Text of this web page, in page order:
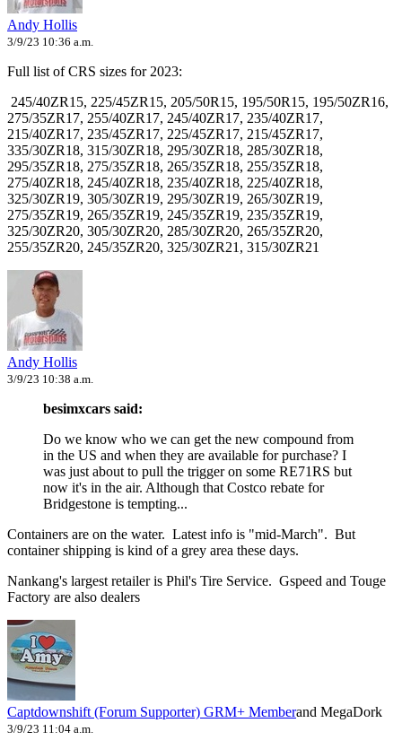
Andy Hollis
3/9/23 10:36 a.m.
Full list of CRS sizes for 2023:
245/40ZR15, 225/45ZR15, 205/50R15, 195/50R15, 195/50ZR16,
275/35ZR17, 255/40ZR17, 245/40ZR17, 235/40ZR17,
215/40ZR17, 235/45ZR17, 225/45ZR17, 215/45ZR17,
335/30ZR18, 315/30ZR18, 295/30ZR18, 285/30ZR18,
295/35ZR18, 275/35ZR18, 265/35ZR18, 255/35ZR18,
275/40ZR18, 245/40ZR18, 235/40ZR18, 225/40ZR18,
325/30ZR19, 305/30ZR19, 295/30ZR19, 265/30ZR19,
275/35ZR19, 265/35ZR19, 245/35ZR19, 235/35ZR19,
325/30ZR20, 305/30ZR20, 285/30ZR20, 265/35ZR20,
255/35ZR20, 245/35ZR20, 325/30ZR21, 315/30ZR21
Andy Hollis
3/9/23 10:38 a.m.
besimxcars said:
Do we know who we can get the new compound from
in the US and when they are available for purchase? I
was just about to pull the trigger on some RE71RS but
now it's in the air. Although that Costco rebate for
Bridgestone is tempting...
Containers are on the water. Latest info is "mid-March". But
container shipping is kind of a grey area these days.
Nankang's largest retailer is Phil's Tire Service. Gspeed and Touge
Factory are also dealers
Captdownshift (Forum Supporter) GRM+ Memberand MegaDork
3/9/23 11:04 a.m.